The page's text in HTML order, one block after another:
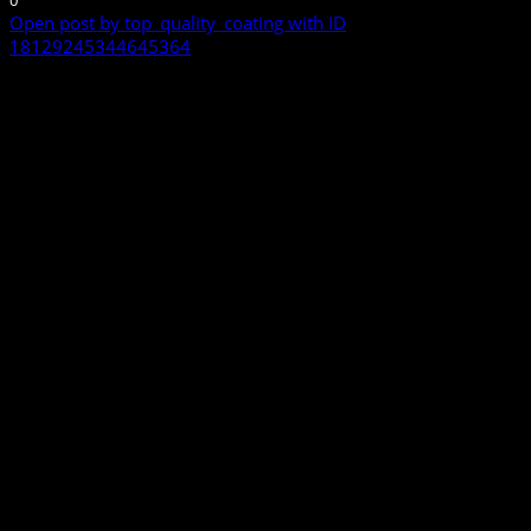
Open post by top_quality_coating with ID
18129245344645364